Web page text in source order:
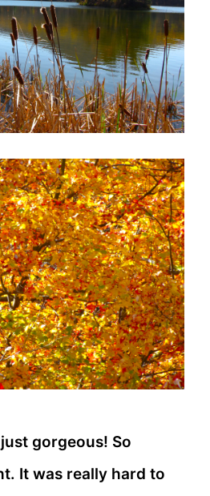
gorgeous! So
It was really hard to